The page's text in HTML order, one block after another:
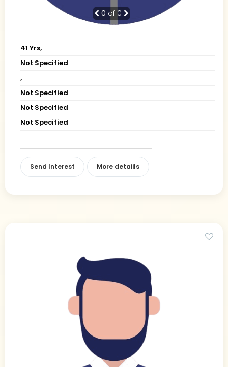
0 of 0
41 Yrs,
Not Specified
,
Not Specified
Not Specified
Not Specified
Send Interest More detaiils